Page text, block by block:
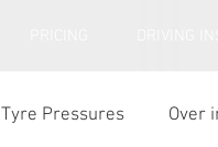
Tyre Pressures Over